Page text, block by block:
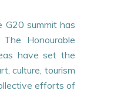
G20 summit has
Honourable
have set the
culture, tourism
efforts of